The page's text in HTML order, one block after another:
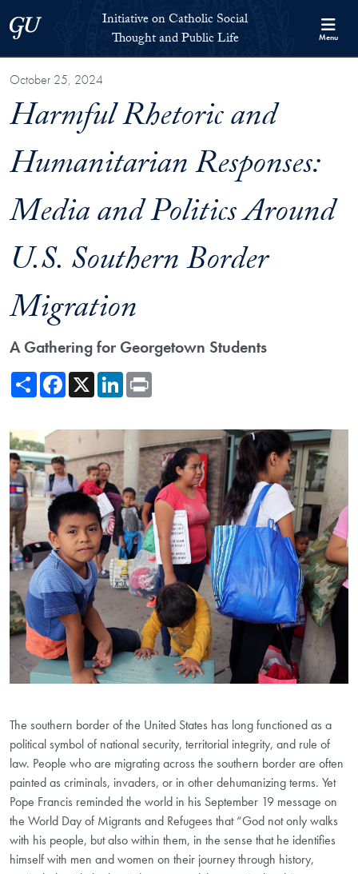
Georgetown UniversityInitiative on Catholic Social
Thought and Public Life
Menu
October 25, 2024
Harmful Rhetoric and
Humanitarian Responses:
Media and Politics Around
U.S. Southern Border
Migration
A Gathering for Georgetown Students
ShareFacebook
X LinkedIn
The southern border of the United States has long functioned as a
political symbol of national security, territorial integrity, and rule of
law. People who are migrating across the southern border are often
painted as criminals, invaders, or in other dehumanizing terms. Yet
Pope Francis reminded the world in his September 19 message on
the World Day of Migrants and Refugees that “God not only walks
with his people, but also within them, in the sense that he identifies
himself with men and women on their journey through history,